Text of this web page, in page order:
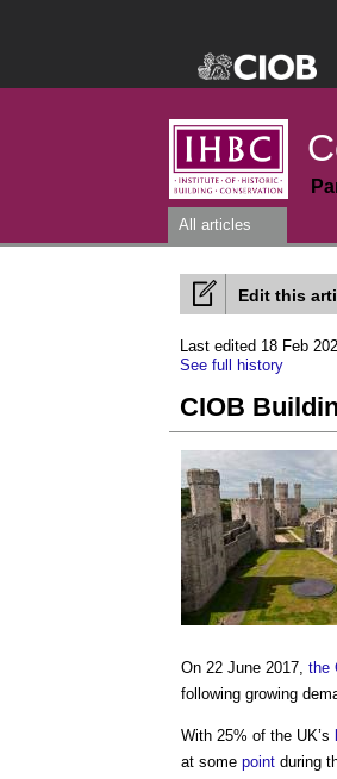
All articles
Edit this
Last edited 18 Feb
See full history
CIOB
On 22 June 2017, the
following growing
With 25% of the UK’s
at some point during